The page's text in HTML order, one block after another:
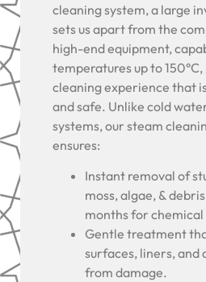
cleaning system, a large
sets us apart from the
high-end equipment,
temperatures up to
cleaning experience that
and safe. Unlike cold
systems, our steam
ensures:
Instant removal of
moss, algae, &
months for
Gentle treatment
surfaces, liners,
from damage.